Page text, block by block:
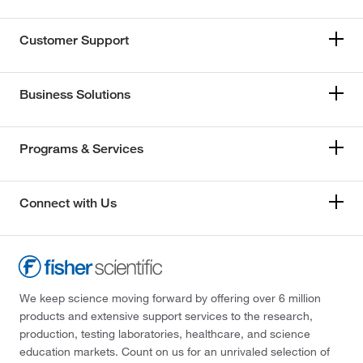
Customer Support
Business Solutions
Programs & Services
Connect with Us
We keep science moving forward by offering over 6 million
products and extensive support services to the research,
production, testing laboratories, healthcare, and science
education markets. Count on us for an unrivaled selection of